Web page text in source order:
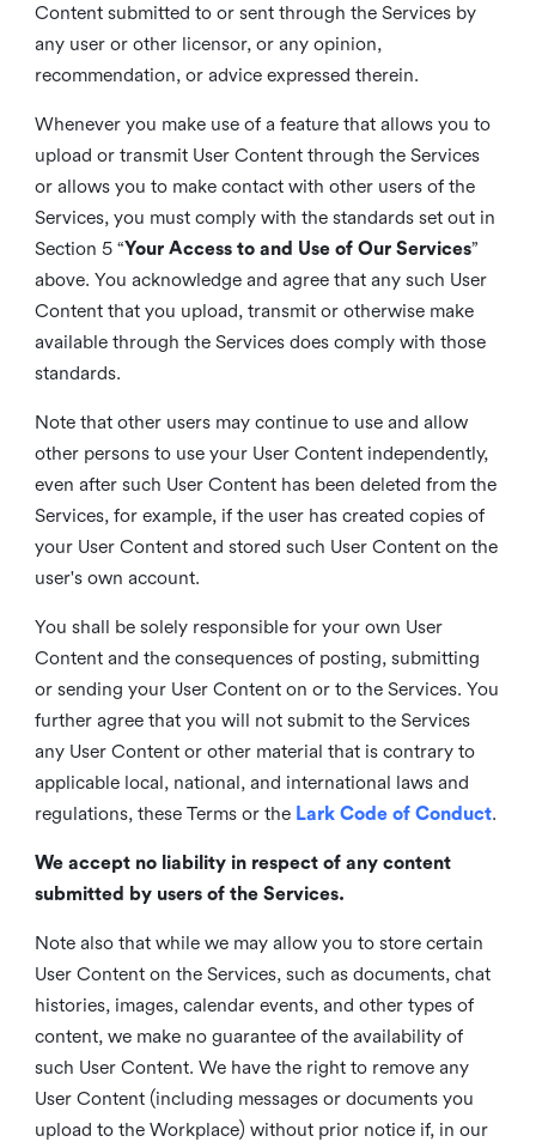
Content submitted to or sent through the Services by
any user or other licensor, or any opinion,
recommendation, or advice expressed therein.
Whenever you make use of a feature that allows you to
upload or transmit User Content through the Services
or allows you to make contact with other users of the
Services, you must comply with the standards set out in
Section 5 “Your Access to and Use of Our Services”
above. You acknowledge and agree that any such User
Content that you upload, transmit or otherwise make
available through the Services does comply with those
standards.
Note that other users may continue to use and allow
other persons to use your User Content independently,
even after such User Content has been deleted from the
Services, for example, if the user has created copies of
your User Content and stored such User Content on the
user's own account.
You shall be solely responsible for your own User
Content and the consequences of posting, submitting
or sending your User Content on or to the Services. You
further agree that you will not submit to the Services
any User Content or other material that is contrary to
applicable local, national, and international laws and
regulations, these Terms or the Lark Code of Conduct.
We accept no liability in respect of any content
submitted by users of the Services.
Note also that while we may allow you to store certain
User Content on the Services, such as documents, chat
histories, images, calendar events, and other types of
content, we make no guarantee of the availability of
such User Content. We have the right to remove any
User Content (including messages or documents you
upload to the Workplace) without prior notice if, in our